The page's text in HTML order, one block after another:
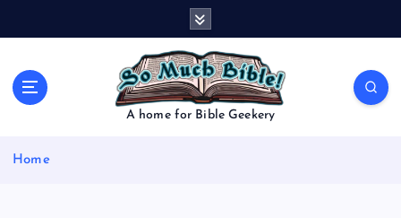
A home for Bible Geekery
Home